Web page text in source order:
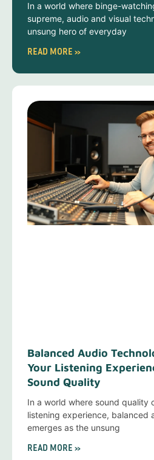
In a world where binge-
supreme, audio and visual
unsung hero of everyday
READ MORE »
Balanced Audio
Your Listening
Sound Quality
In a world where sound quality
listening experience, balanced
emerges as the unsung
READ MORE »